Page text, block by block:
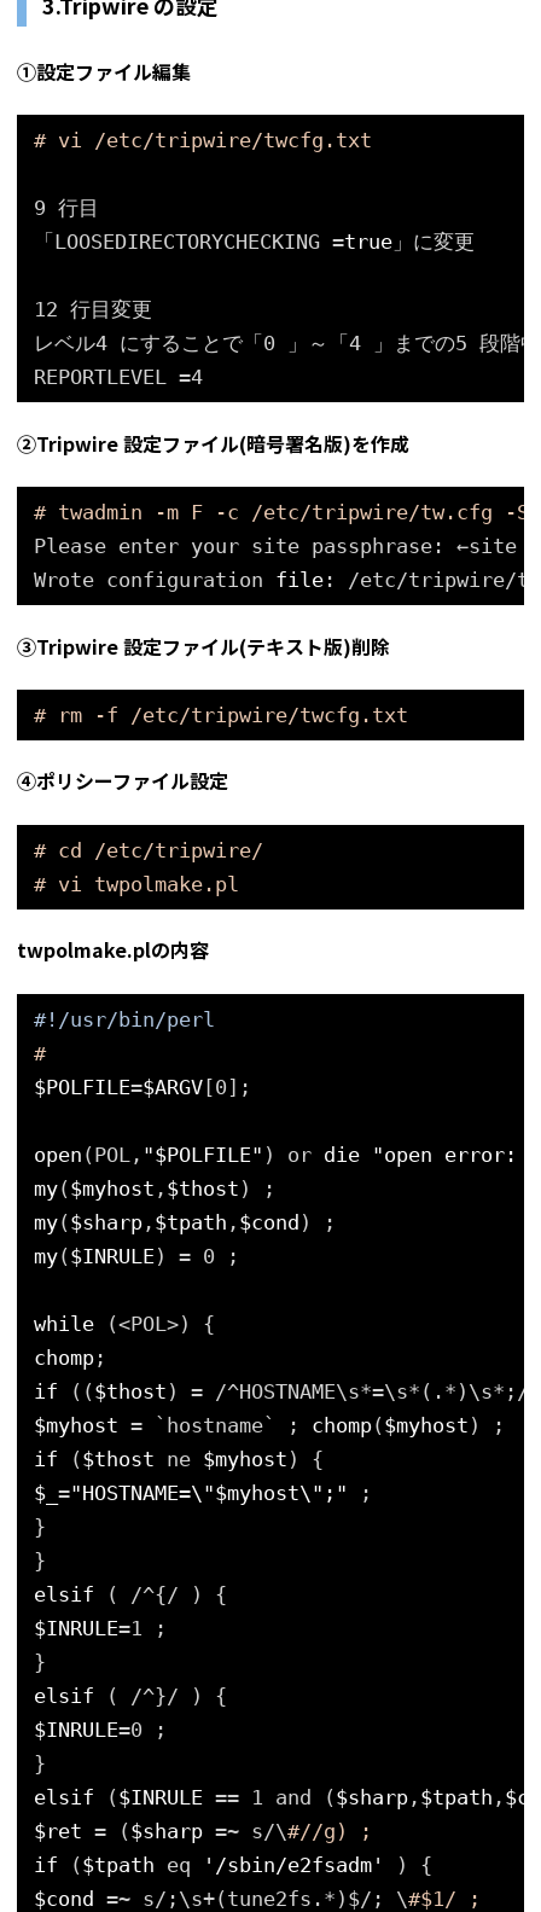
①設定ファイル編集
# vi /etc/tripwire/twcfg.txt
9 行目
「LOOSEDIRECTORYCHECKING =true 」に変更
12 行目変更
レベル4 にすることで「0 」～「4 」までの5 段階
REPORTLEVEL =4
②Tripwire 設定ファイル(暗号署名版)を作成
# twadmin -m F -c /etc/tripwire/tw.cfg
Please enter your site passphrase: ←site
Wrote configuration file : /etc/tripwire/tw
③Tripwire 設定ファイル(テキスト版)削除
# rm -f /etc/tripwire/twcfg.txt
④ポリシーファイル設定
# cd /etc/tripwire/
# vi twpolmake.pl
twpolmake.plの内容
#!/usr/bin/perl
#
$POLFILE=$ARGV[0];
open (POL, "$POLFILE" ) or die "open error:
my( $myhost , $thost ) ;
my( $sharp , $tpath , $cond ) ;
my( $INRULE ) = 0 ;
while
(<POL>) {
chomp ;
if
(( $thost ) = /
$myhost = `hostname` ; chomp( $myhost ) ;
if
( $thost ne $myhost ) {
$_ ="HOSTNAME=\"$myhost\";"
;
}
}
elsif
( /^{/ ) {
$INRULE=1 ;
}
elsif
( /^}/ ) {
$INRULE=0 ;
}
elsif
( $INRULE == 1 and ( $sharp , $tpath ,
$ret = ( $sharp =~ s/\#//g) ;
if
( $tpath eq '/sbin/e2fsadm'
) {
$cond =~ s/;\s+(tune2fs.*)$/; \#$1/ ;